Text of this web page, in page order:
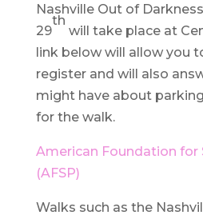
Nashville Out of
29
th
will take place at
link below will allow you
register and will also
might have about
for the walk.
American Foundation for
(AFSP)
Walks such as the